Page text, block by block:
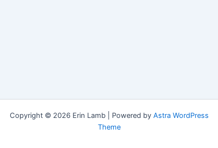
Copyright © 2026 Erin Lamb | Powered by Astra WordPress
Theme